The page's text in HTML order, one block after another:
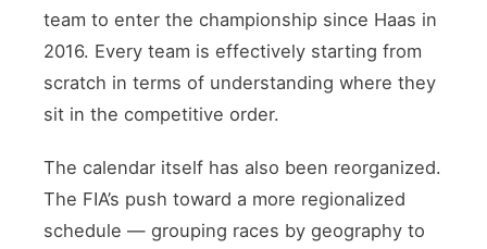
team to enter the championship since Haas in
2016. Every team is effectively starting from
scratch in terms of understanding where they
sit in the competitive order.
The calendar itself has also been reorganized.
The FIA’s push toward a more regionalized
schedule — grouping races by geography to